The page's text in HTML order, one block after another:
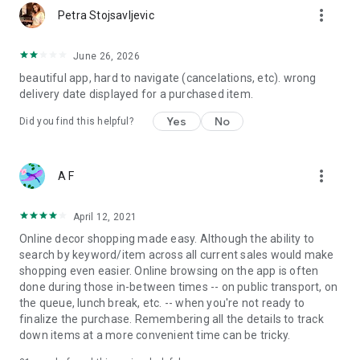
Petra Stojsavljevic more_vert
June 26, 2026
beautiful app, hard to navigate (cancelations, etc). wrong
delivery date displayed for a purchased item.
Did you find this helpful? Yes No
A F more_vert
April 12, 2021
Online decor shopping made easy. Although the ability to
search by keyword/item across all current sales would make
shopping even easier. Online browsing on the app is often
done during those in-between times -- on public transport, on
the queue, lunch break, etc. -- when you're not ready to
finalize the purchase. Remembering all the details to track
down items at a more convenient time can be tricky.